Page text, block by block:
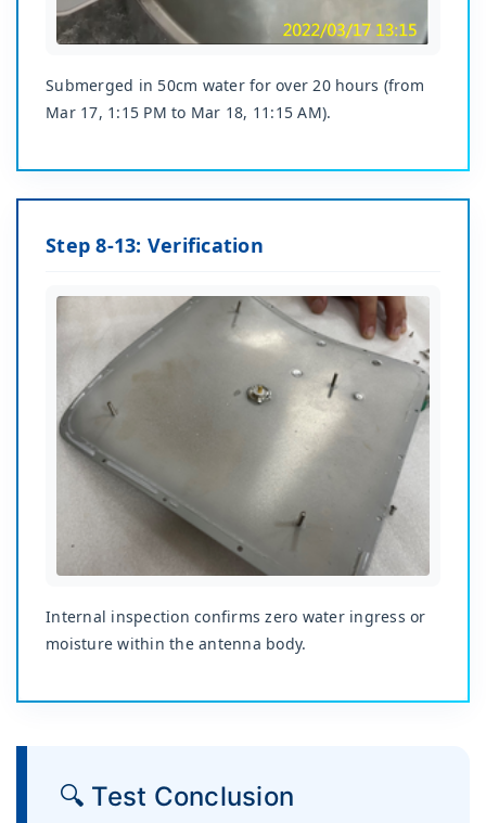
Submerged in 50cm water for over 20 hours (from
Mar 17, 1:15 PM to Mar 18, 11:15 AM).
Step 8-13: Verification
Internal inspection confirms zero water ingress or
moisture within the antenna body.
🔍 Test Conclusion